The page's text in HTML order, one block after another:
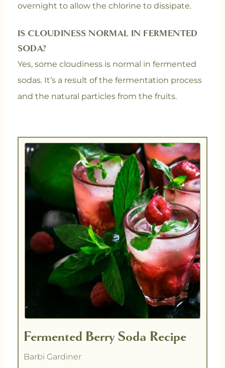
overnight to allow the chlorine to dissipate.
IS CLOUDINESS NORMAL IN FERMENTED
SODA?
Yes, some cloudiness is normal in fermented
sodas. It’s a result of the fermentation process
and the natural particles from the fruits.
Fermented Berry Soda Recipe
Barbi Gardiner